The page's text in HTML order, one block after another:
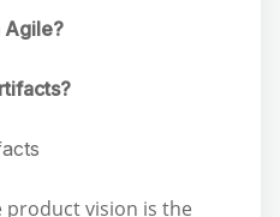
Agile?
product vision is the